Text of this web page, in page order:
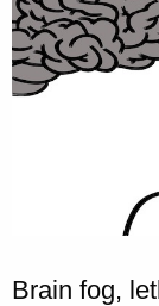
Brain fog,